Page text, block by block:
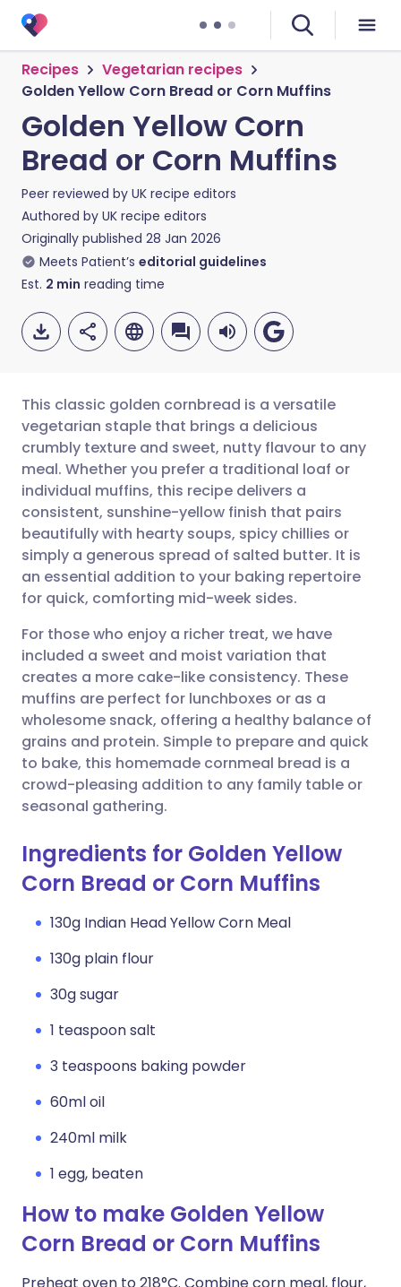
Recipes
Vegetarian recipes
Golden Yellow Corn Bread or Corn Muffins
Golden Yellow Corn
Bread or Corn Muffins
Peer reviewed by UK recipe editors
Authored by UK recipe editors
Originally published 28 Jan 2026
Meets Patient’s editorial guidelines
Est. 2 min reading time
Share via email
Share via Facebook
Share via LinkedIn
Share via X
Share via WhatsApp
Copy link
🇬🇧 English 🇩🇪 Deutsch
🇪🇸 Español 🇫🇷 Français
🇮🇹 Italiano 🇵🇹
🇮🇳 हिन्दी
🇸🇦 عربي 🇸🇪 Svenska
This classic golden cornbread is a versatile
vegetarian staple that brings a delicious
crumbly texture and sweet, nutty flavour to any
meal. Whether you prefer a traditional loaf or
individual muffins, this recipe delivers a
consistent, sunshine-yellow finish that pairs
beautifully with hearty soups, spicy chillies or
simply a generous spread of salted butter. It is
an essential addition to your baking repertoire
for quick, comforting mid-week sides.
For those who enjoy a richer treat, we have
included a sweet and moist variation that
creates a more cake-like consistency. These
muffins are perfect for lunchboxes or as a
wholesome snack, offering a healthy balance of
grains and protein. Simple to prepare and quick
to bake, this homemade cornmeal bread is a
crowd-pleasing addition to any family table or
seasonal gathering.
Ingredients for Golden Yellow
Corn Bread or Corn Muffins
130g Indian Head Yellow Corn Meal
130g plain flour
30g sugar
1 teaspoon salt
3 teaspoons baking powder
60ml oil
240ml milk
1 egg, beaten
How to make Golden Yellow
Corn Bread or Corn Muffins